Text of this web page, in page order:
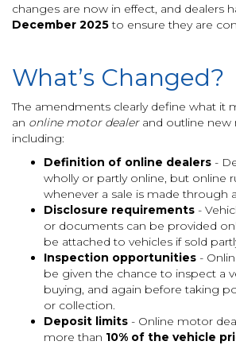
changes are now in effect, and dealers
December 2025to ensure they are
What’s Changed?
The amendments clearly define what it
an online motor dealerand outline new
including:
Definition of online dealers -
wholly or partly online, but online
whenever a sale is made through
Disclosure requirements -
or documents can be provided
be attached to vehicles if sold
Inspection opportunities -
be given the chance to inspect a
buying, and again before taking
or collection.
Deposit limits - Online motor
more than 10% of the vehicle